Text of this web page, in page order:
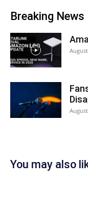
Breaking News
You may also